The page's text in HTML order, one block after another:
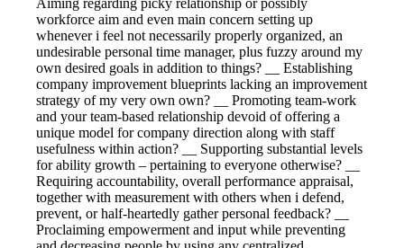
workforce aim and even main concern setting up
whenever i feel not necessarily properly organized, an
undesirable personal time manager, plus fuzzy around my
own desired goals in addition to things? __ Establishing
company improvement blueprints lacking an improvement
strategy of my very own own? __ Promoting team-work
and your team-based relationship devoid of offering a
unique model for company direction along with staff
usefulness within action? __ Supporting substantial levels
for ability growth – pertaining to everyone otherwise? __
Requiring accountability, overall performance appraisal,
together with measurement with others when i defend,
prevent, or half-heartedly gather personal feedback? __
Proclaiming empowerment and input while preventing